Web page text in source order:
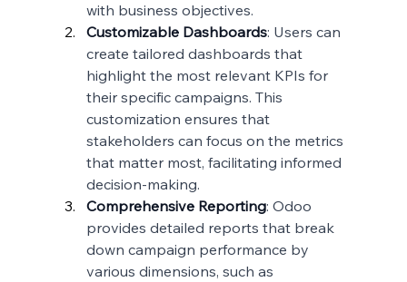
with business objectives.
Customizable Dashboards: Users can
create tailored dashboards that
highlight the most relevant KPIs for
their specific campaigns. This
customization ensures that
stakeholders can focus on the metrics
that matter most, facilitating informed
decision-making.
Comprehensive Reporting: Odoo
provides detailed reports that break
down campaign performance by
various dimensions, such as